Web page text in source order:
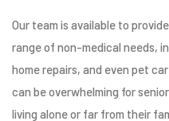
Our team is available to
range of non-medical needs,
home repairs, and even pet
can be overwhelming for
living alone or far from their